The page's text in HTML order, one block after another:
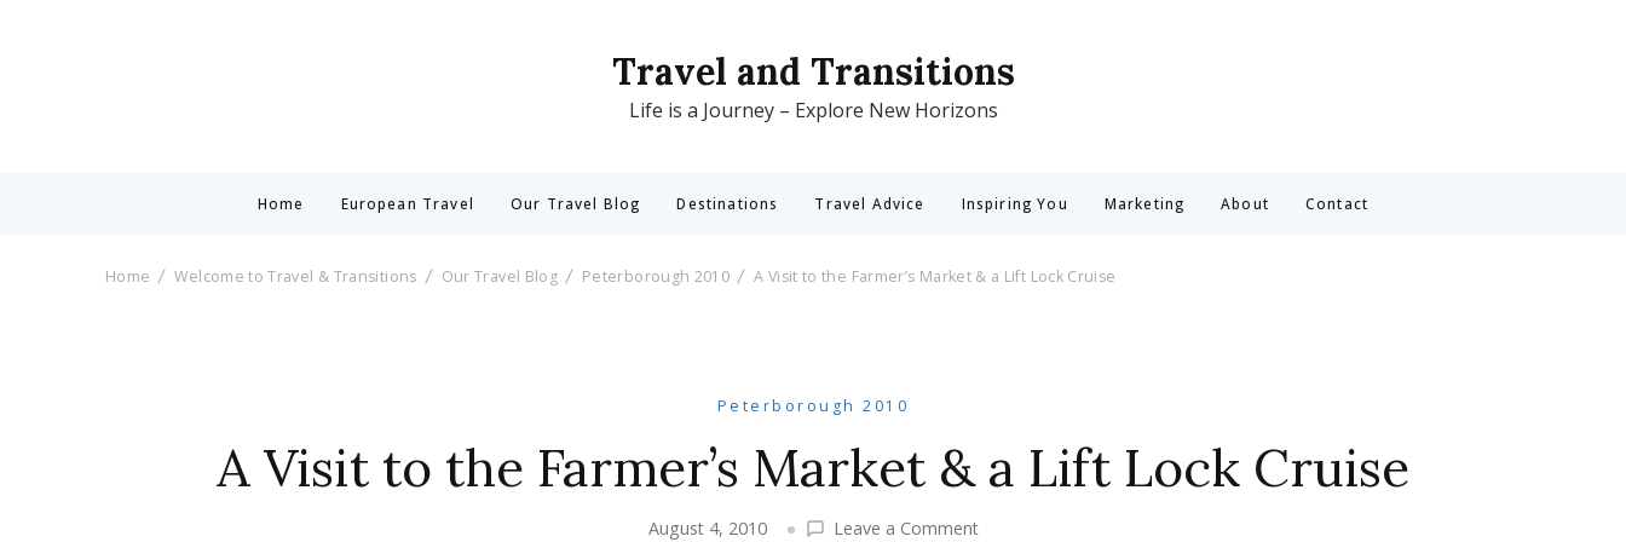
Travel and Transitions
Life is a Journey – Explore New Horizons
Home European Travel Our Travel Blog Destinations Travel Advice Inspiring You Marketing About Contact
Home Welcome to Travel & Transitions Our Travel Blog Peterborough 2010 A Visit to the Farmer’s Market & a Lift Lock Cruise
Peterborough 2010
A Visit to the Farmer’s Market & a Lift Lock Cruise
August 4, 2010 Leave a Commenton